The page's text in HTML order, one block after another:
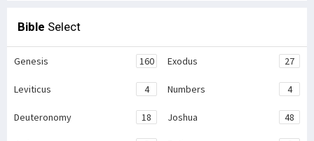
Bible Select
Genesis 160 Exodus 27
Leviticus 4 Numbers 4
Deuteronomy 18 Joshua 48